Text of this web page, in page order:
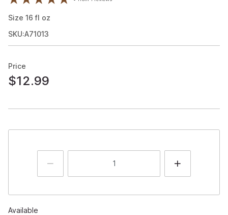
Size 16 fl oz
SKU:A71013
Price
$12.99
Available